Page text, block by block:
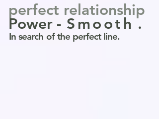
perfect relationship
Power - Smooth .
In search of the perfect line.